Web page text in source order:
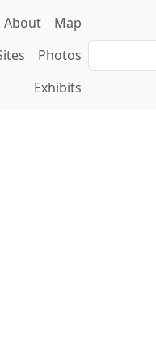
navigation
About
Map
Photos
Exhibits